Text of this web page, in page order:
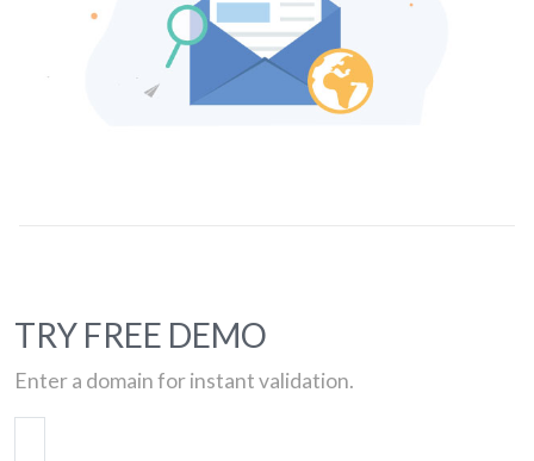
TRY FREE DEMO
Enter a domain for instant validation.